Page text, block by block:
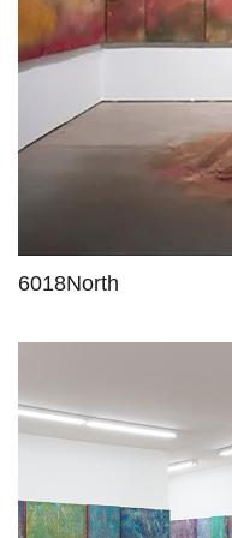
6018North